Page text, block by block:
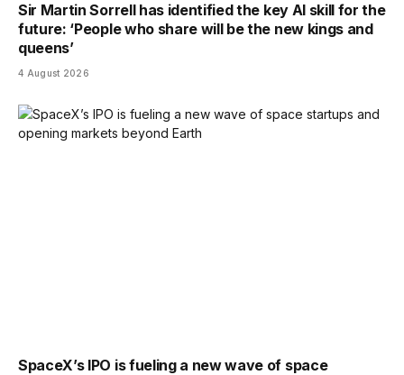
Sir Martin Sorrell has identified the key AI skill for the
future: ‘People who share will be the new kings and
queens’
4 August 2026
SpaceX’s IPO is fueling a new wave of space